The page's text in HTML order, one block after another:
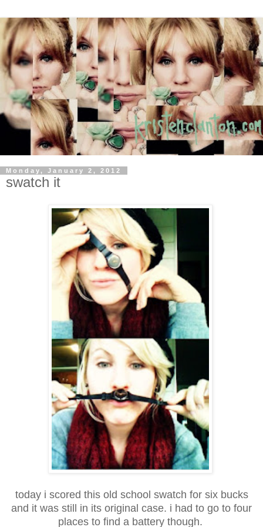
Monday, January 2, 2012
swatch it
today i scored this old school swatch for six bucks
and it was still in its original case. i had to go to four
places to find a battery though.